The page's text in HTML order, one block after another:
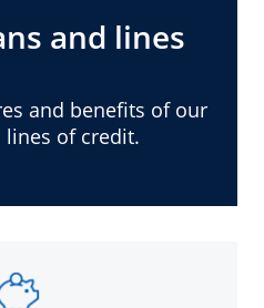
and lines
and benefits of our
lines of credit.